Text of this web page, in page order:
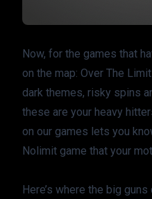
Now, for the games that
on the map: Over The
dark themes, risky spins
these are your heavy
on our games lets you
Nolimit game that your
Here’s where the big